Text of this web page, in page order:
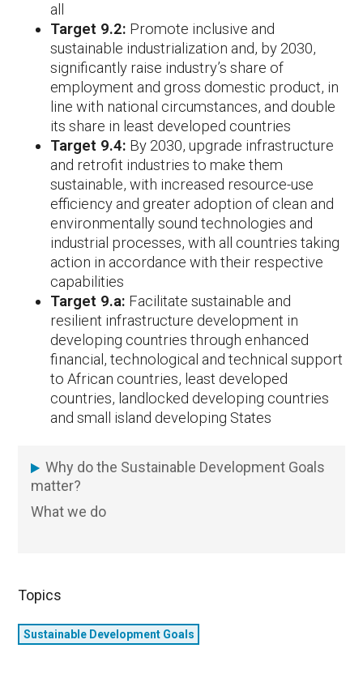
all
Target 9.2: Promote inclusive and
sustainable industrialization and, by 2030,
significantly raise industry’s share of
employment and gross domestic product, in
line with national circumstances, and double
its share in least developed countries
Target 9.4: By 2030, upgrade infrastructure
and retrofit industries to make them
sustainable, with increased resource-use
efficiency and greater adoption of clean and
environmentally sound technologies and
industrial processes, with all countries taking
action in accordance with their respective
capabilities
Target 9.a: Facilitate sustainable and
resilient infrastructure development in
developing countries through enhanced
financial, technological and technical support
to African countries, least developed
countries, landlocked developing countries
and small island developing States
SDG
Why do the Sustainable Development Goals
matter?
What we do
Topics
Sustainable Development Goals